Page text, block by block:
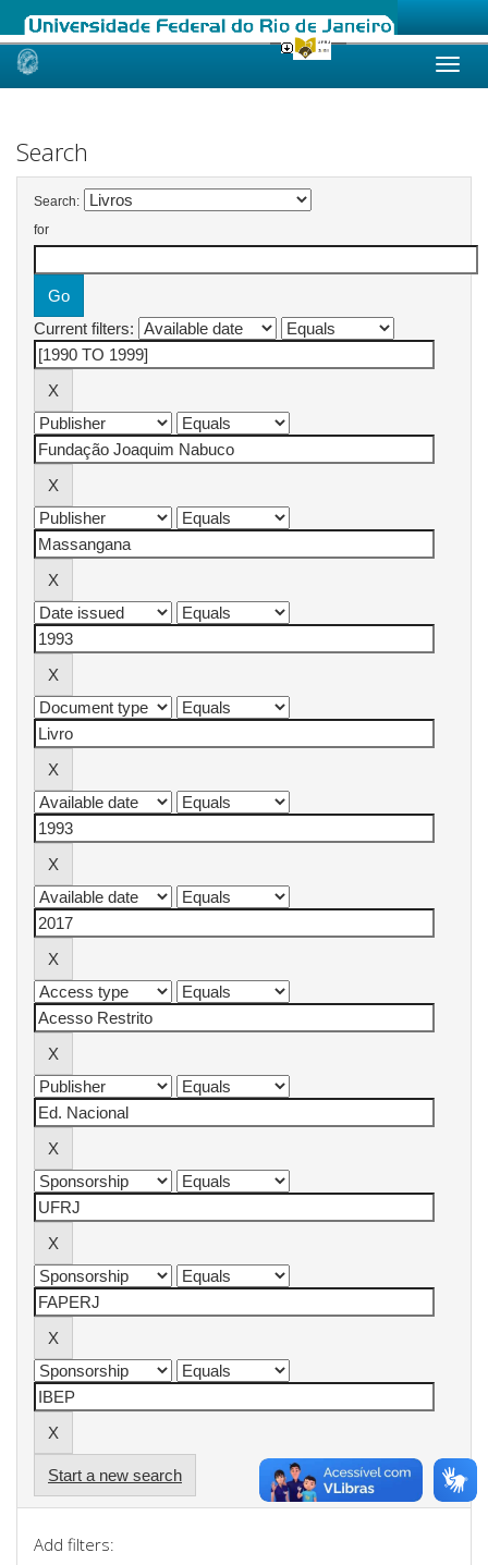
Skip
Search
Search:
for
Current filters:
Start a new search
Add filters: